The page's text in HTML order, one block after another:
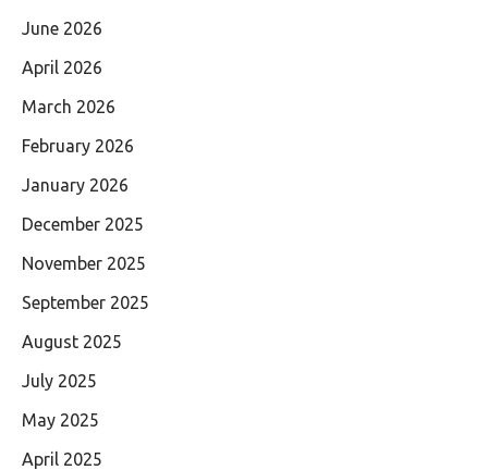
June 2026
April 2026
March 2026
February 2026
January 2026
December 2025
November 2025
September 2025
August 2025
July 2025
May 2025
April 2025